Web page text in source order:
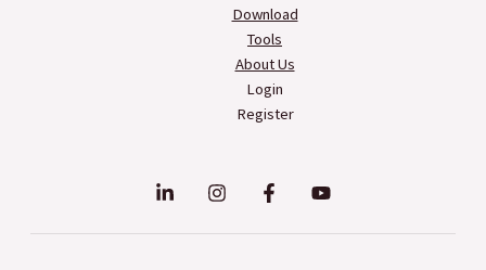
Download
Tools
About Us
Login
Register